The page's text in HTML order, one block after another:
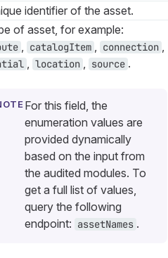
identifier of the asset.
of asset, for example:
, catalogItem , connection ,
, location , source .
For this field, the
enumeration values are
provided dynamically
based on the input from
the audited modules. To
get a full list of values,
query the following
endpoint: assetNames .